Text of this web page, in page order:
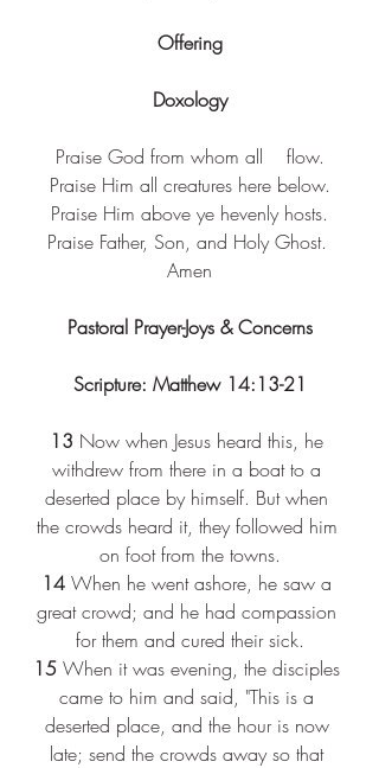
Offering
Doxology
Praise God from whom all    flow.
Praise Him all creatures here below.
Praise Him above ye hevenly hosts.
Praise Father, Son, and Holy Ghost.
Amen
Pastoral Prayer-Joys & Concerns
Scripture: Matthew 14:13-21
13 Now when Jesus heard this, he
withdrew from there in a boat to a
deserted place by himself. But when
the crowds heard it, they followed him
on foot from the towns.
14 When he went ashore, he saw a
great crowd; and he had compassion
for them and cured their sick.
15 When it was evening, the disciples
came to him and said, "This is a
deserted place, and the hour is now
late; send the crowds away so that